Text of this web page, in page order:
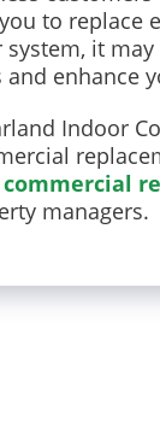
to replace
system, it
and enhance
Indoor
commercial
managers.